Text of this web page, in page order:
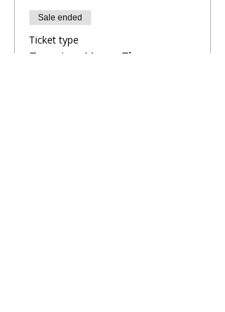
Sale ended
Ticket type
Evening Yoga Flow